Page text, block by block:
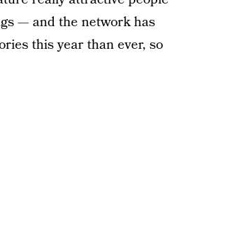
— and the network has
this year than ever, so